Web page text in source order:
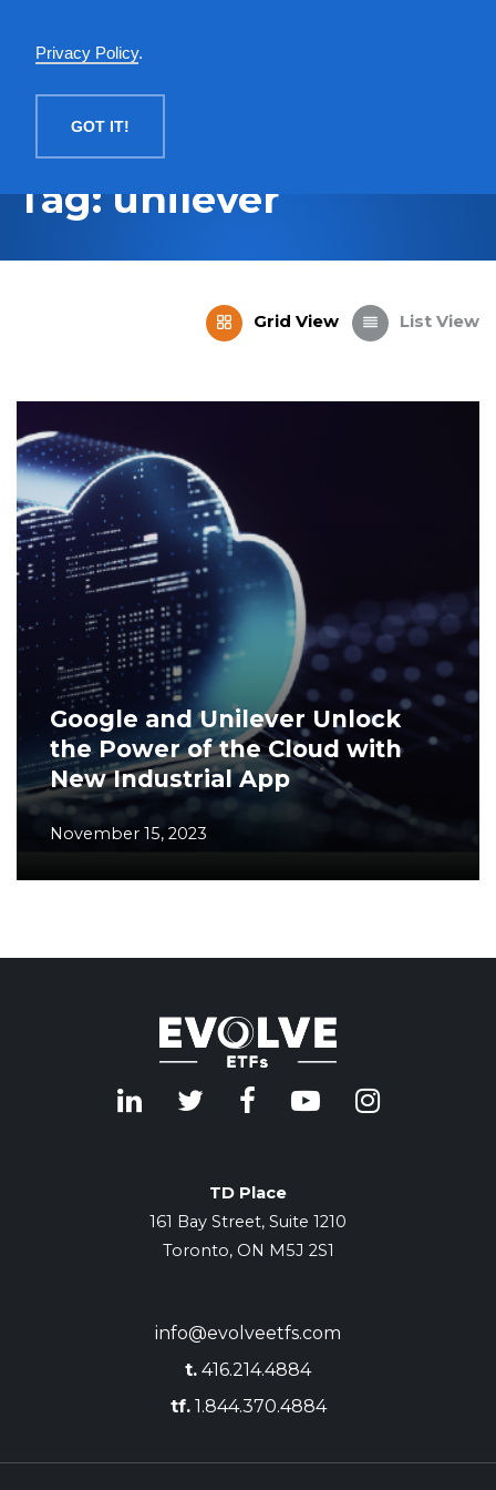
Privacy Policy.
GOT IT!
Tag: unilever
Grid View List View
Google and Unilever Unlock
the Power of the Cloud with
New Industrial App
November 15, 2023
TD Place
161 Bay Street, Suite 1210
Toronto, ON M5J 2S1
info@evolveetfs.com
t. 416.214.4884
tf.1.844.370.4884